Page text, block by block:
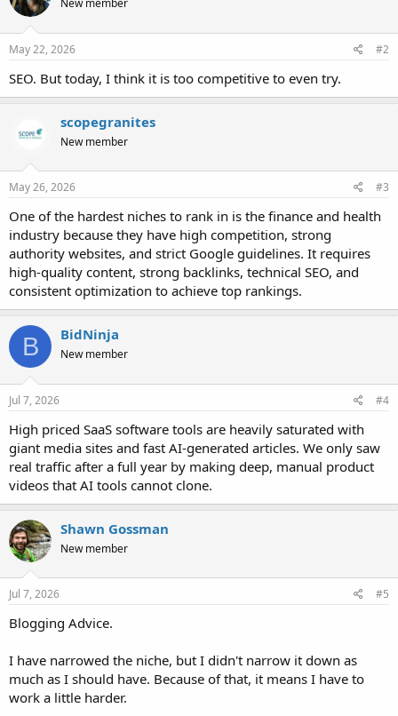
New member
May 22, 2026 #2
SEO. But today, I think it is too competitive to even try.
scopegranites
New member
May 26, 2026 #3
One of the hardest niches to rank in is the finance and health
industry because they have high competition, strong
authority websites, and strict Google guidelines. It requires
high-quality content, strong backlinks, technical SEO, and
consistent optimization to achieve top rankings.
B BidNinja
New member
Jul 7, 2026 #4
High priced SaaS software tools are heavily saturated with
giant media sites and fast AI-generated articles. We only saw
real traffic after a full year by making deep, manual product
videos that AI tools cannot clone.
Shawn Gossman
New member
Jul 7, 2026 #5
Blogging Advice.
I have narrowed the niche, but I didn't narrow it down as
much as I should have. Because of that, it means I have to
work a little harder.